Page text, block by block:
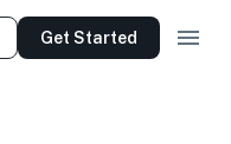
Get Started